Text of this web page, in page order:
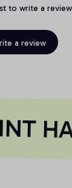
to write a review
a review